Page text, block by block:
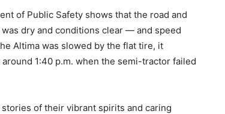
of Public Safety shows that the road and
dry and conditions clear — and speed
Altima was slowed by the flat tire, it
1:40 p.m. when the semi-tractor failed
of their vibrant spirits and caring